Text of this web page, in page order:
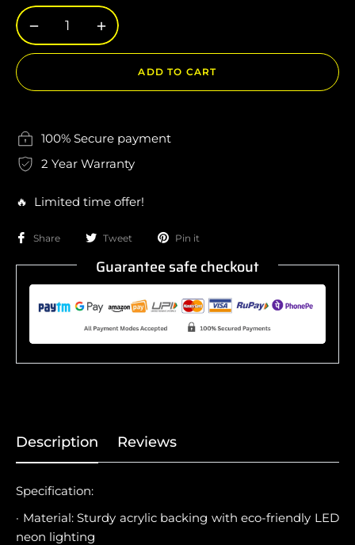
− +
ADD TO CART
100% Secure payment
2 Year Warranty
🔥 Limited time offer!
Share Tweet Pin it
Guarantee safe checkout
Description Reviews
Specification:
· Material: Sturdy acrylic backing with eco-friendly LED
neon lighting